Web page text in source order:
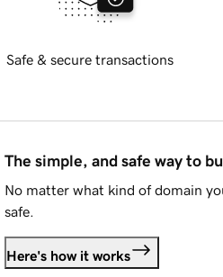
Safe & secure transactions
The simple, and safe way to
No matter what kind of domain
safe.
Here's how it works